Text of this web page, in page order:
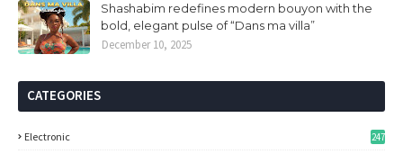
Shashabim redefines modern bouyon with the
bold, elegant pulse of “Dans ma villa”
December 10, 2025
CATEGORIES
Electronic 247